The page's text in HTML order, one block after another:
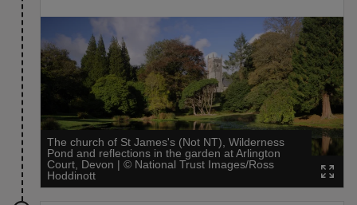
The church of St James's (Not NT), Wilderness
Pond and reflections in the garden at Arlington
Court, Devon | © National Trust Images/Ross
Hoddinott